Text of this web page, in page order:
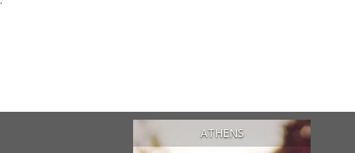
ATHENS